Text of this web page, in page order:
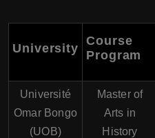
University
Course
Program
Université
Omar Bongo
(UOB)
Master of
Arts in
History